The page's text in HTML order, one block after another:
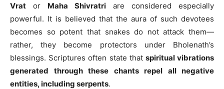
Vrat or Maha Shivratri are considered especially
powerful. It is believed that the aura of such devotees
becomes so potent that snakes do not attack them—
rather, they become protectors under Bholenath’s
blessings. Scriptures often state that spiritual vibrations
generated through these chants repel all negative
entities, including serpents.